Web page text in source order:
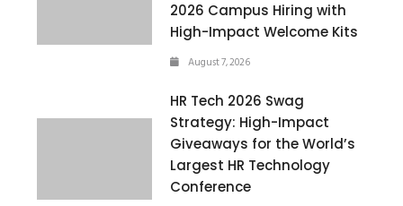
2026 Campus Hiring with
High-Impact Welcome Kits
August 7, 2026
HR Tech 2026 Swag
Strategy: High-Impact
Giveaways for the World’s
Largest HR Technology
Conference